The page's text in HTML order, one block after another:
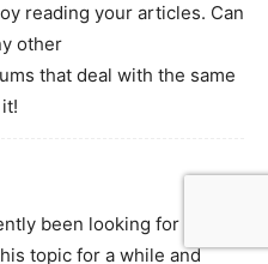
reading your articles. Can
other
that deal with the same
been looking for
topic for a while and